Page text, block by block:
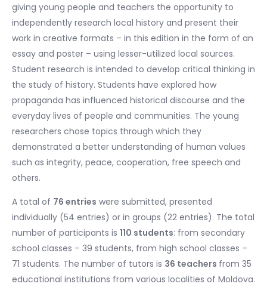
giving young people and teachers the opportunity to
independently research local history and present their
work in creative formats – in this edition in the form of an
essay and poster – using lesser-utilized local sources.
Student research is intended to develop critical thinking in
the study of history. Students have explored how
propaganda has influenced historical discourse and the
everyday lives of people and communities. The young
researchers chose topics through which they
demonstrated a better understanding of human values
such as integrity, peace, cooperation, free speech and
others.
A total of 76 entries were submitted, presented
individually (54 entries) or in groups (22 entries). The total
number of participants is 110 students: from secondary
school classes – 39 students, from high school classes –
71 students. The number of tutors is 36 teachers from 35
educational institutions from various localities of Moldova.